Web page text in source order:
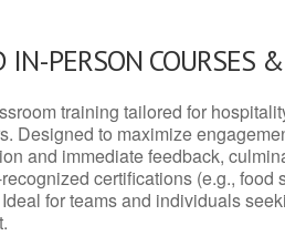
IN-PERSON COURSES
training tailored for
Designed to maximize
and immediate feedback,
certifications (e.g., food
for teams and individuals